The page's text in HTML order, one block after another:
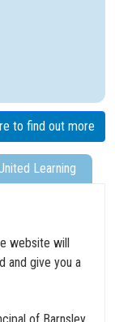
to find out more
Learning
website will
and give you a